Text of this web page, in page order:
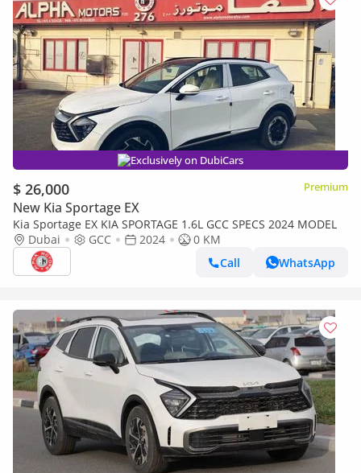
Exclusively on DubiCars
$ 26,000 Premium
New Kia Sportage EX
Kia Sportage EX KIA SPORTAGE 1.6L GCC SPECS 2024 MODEL
Dubai
GCC 2024
0 KM
Call
WhatsApp